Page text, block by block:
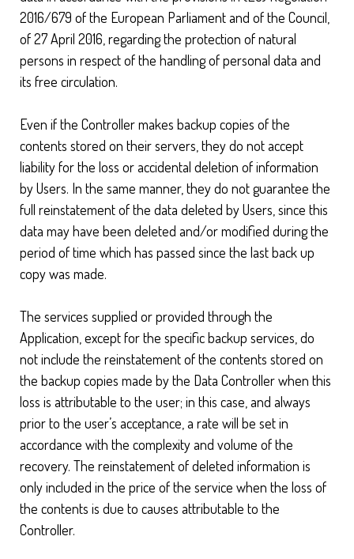
2016/679 of the European Parliament and of the Council,
of 27 April 2016, regarding the protection of natural
persons in respect of the handling of personal data and
its free circulation.
Even if the Controller makes backup copies of the
contents stored on their servers, they do not accept
liability for the loss or accidental deletion of information
by Users. In the same manner, they do not guarantee the
full reinstatement of the data deleted by Users, since this
data may have been deleted and/or modified during the
period of time which has passed since the last back up
copy was made.
The services supplied or provided through the
Application, except for the specific backup services, do
not include the reinstatement of the contents stored on
the backup copies made by the Data Controller when this
loss is attributable to the user; in this case, and always
prior to the user’s acceptance, a rate will be set in
accordance with the complexity and volume of the
recovery. The reinstatement of deleted information is
only included in the price of the service when the loss of
the contents is due to causes attributable to the
Controller.